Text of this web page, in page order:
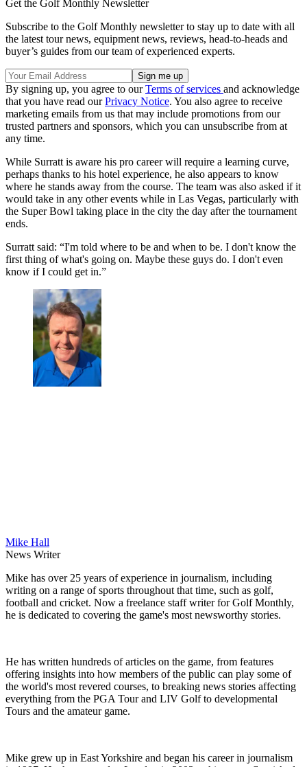
Get the Golf Monthly Newsletter
Subscribe to the Golf Monthly newsletter to stay up to date with all
the latest tour news, equipment news, reviews, head-to-heads and
buyer’s guides from our team of experienced experts.
By signing up, you agree to ourTerms of services and acknowledge
that you have read ourPrivacy Notice. You also agree to receive
marketing emails from us that may include promotions from our
trusted partners and sponsors, which you can unsubscribe from at
any time.
While Surratt is aware his pro career will require a learning curve,
perhaps thanks to his hotel experience, he also appears to know
where he stands away from the course. The team was also asked if it
would take in any other events while in Las Vegas, particularly with
the Super Bowl taking place in the city the day after the tournament
ends.
Surratt said: “I'm told where to be and when to be. I don't know the
first thing of what's going on. Maybe these guys do. I don't even
know if I could get in.”
Mike Hall
News Writer
Mike has over 25 years of experience in journalism, including
writing on a range of sports throughout that time, such as golf,
football and cricket. Now a freelance staff writer for Golf Monthly,
he is dedicated to covering the game's most newsworthy stories.
He has written hundreds of articles on the game, from features
offering insights into how members of the public can play some of
the world's most revered courses, to breaking news stories affecting
everything from the PGA Tour and LIV Golf to developmental
Tours and the amateur game.
Mike grew up in East Yorkshire and began his career in journalism